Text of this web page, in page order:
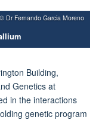
© Dr Fernando Garcia Moreno
Building,
Genetics at
in the interactions
genetic program